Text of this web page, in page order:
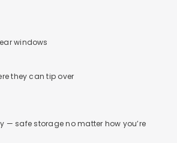
windows
they can tip over
— safe storage no matter how you’re